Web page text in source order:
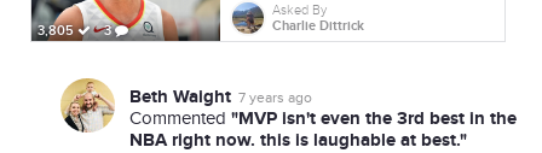
3,805 3
Asked By
Charlie Dittrick
Beth Waight 7 years ago
Commented "MVP isn't even the 3rd best in the
NBA right now. this is laughable at best."